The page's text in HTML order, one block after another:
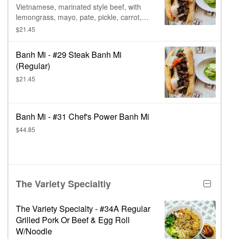
Vietnamese, marinated style beef, with
lemongrass, mayo, pate, pickle, carrot,
daikon, & cilantro.
$21.45
Banh Mi - #29 Steak Banh Mi
(Regular)
$21.45
Banh Mi - #31 Chef's Power Banh Mi
$44.85
The Variety Specialtiy
The Variety Specialty - #34A Regular
Grilled Pork Or Beef & Egg Roll
W/Noodle